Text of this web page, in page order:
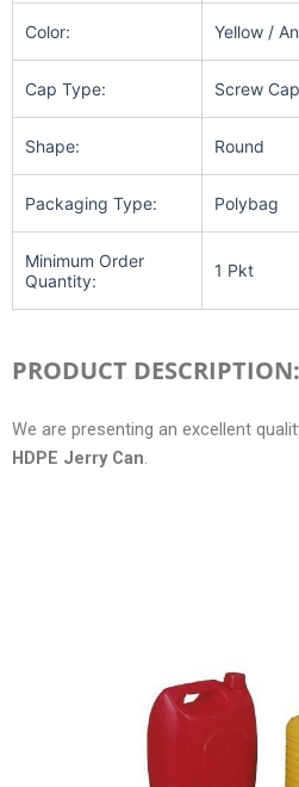
Color: Yellow /
Cap Type: Screw Cap
Shape: Round
Packaging Type: Polybag
Minimum Order
Quantity:
1 Pkt
PRODUCT DESCRIPTION:
We are presenting an excellent
HDPE Jerry Can.